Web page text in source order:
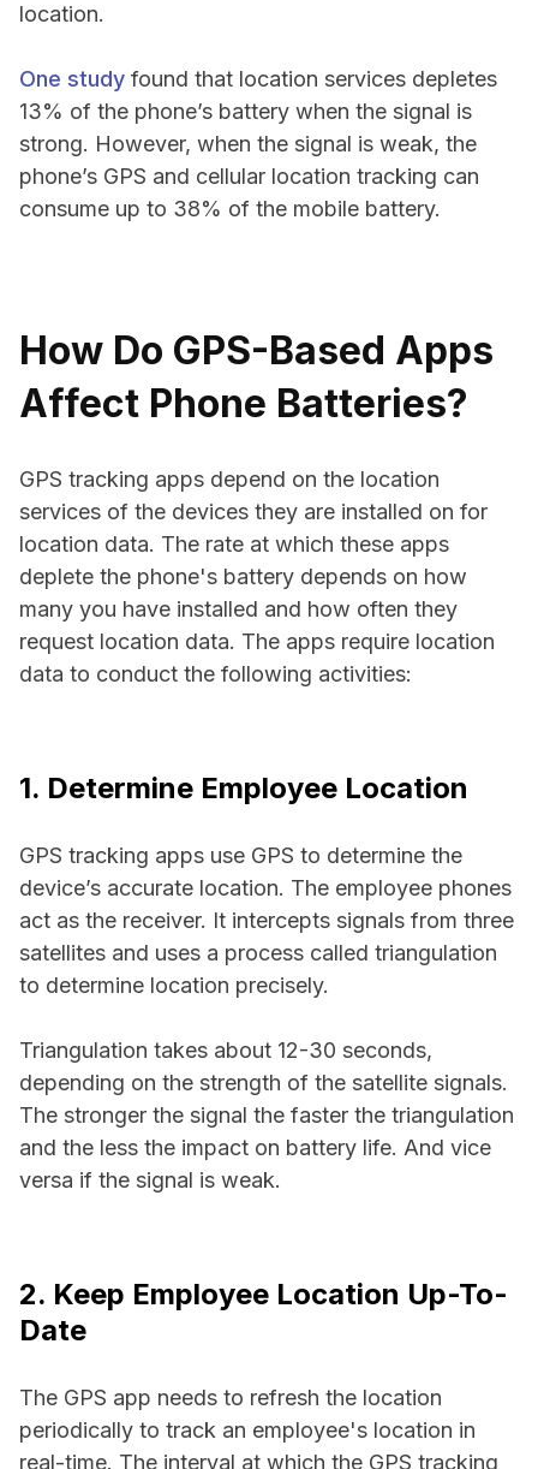
location.
One study found that location services depletes
13% of the phone’s battery when the signal is
strong. However, when the signal is weak, the
phone’s GPS and cellular location tracking can
consume up to 38% of the mobile battery.
How Do GPS-Based Apps
Affect Phone Batteries?
GPS tracking apps depend on the location
services of the devices they are installed on for
location data. The rate at which these apps
deplete the phone's battery depends on how
many you have installed and how often they
request location data. The apps require location
data to conduct the following activities:
1. Determine Employee Location
GPS tracking apps use GPS to determine the
device’s accurate location. The employee phones
act as the receiver. It intercepts signals from three
satellites and uses a process called triangulation
to determine location precisely.
Triangulation takes about 12-30 seconds,
depending on the strength of the satellite signals.
The stronger the signal the faster the triangulation
and the less the impact on battery life. And vice
versa if the signal is weak.
2. Keep Employee Location Up-To-
Date
The GPS app needs to refresh the location
periodically to track an employee's location in
real-time. The interval at which the GPS tracking